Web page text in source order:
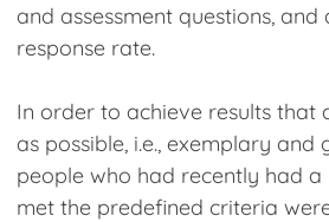
and assessment questions,
response rate.
In order to achieve results that
as possible, i.e., exemplary and
people who had recently had
met the predefined criteria